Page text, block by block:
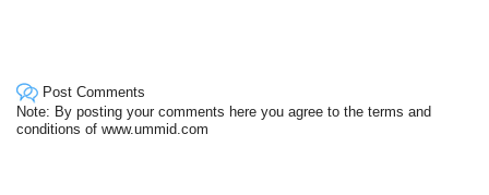
Post Comments
Note: By posting your comments here you agree to the terms and
conditions of www.ummid.com